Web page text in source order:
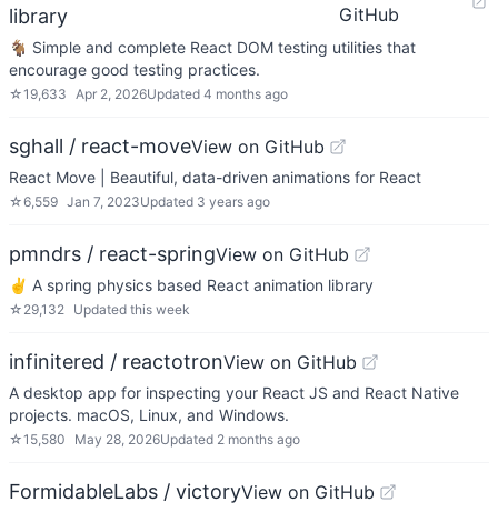
library
GitHub
🐐 Simple and complete React DOM testing utilities that
encourage good testing practices.
☆19,633 Apr 2, 2026Updated 4 months ago
sghall / react-moveView on GitHub
React Move | Beautiful, data-driven animations for React
☆6,559 Jan 7, 2023Updated 3 years ago
pmndrs / react-springView on GitHub
✌️ A spring physics based React animation library
☆ 29,132 Updated this week
infinitered / reactotronView on GitHub
A desktop app for inspecting your React JS and React Native
projects. macOS, Linux, and Windows.
☆15,580 May 28, 2026Updated 2 months ago
FormidableLabs / victoryView on GitHub